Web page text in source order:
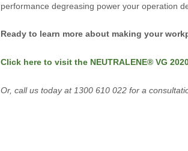
performance degreasing power your operation
Ready to learn more about making your
Click here to visit the NEUTRALENE® VG
Or, call us today at 1300 610 022 for a